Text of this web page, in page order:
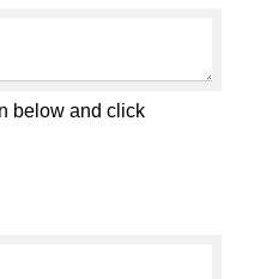
below and click